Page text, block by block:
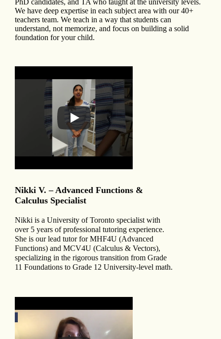
We have deep expertise in each subject area with our 40+
teachers team. We teach in a way that students can
understand, not memorize, and focus on building a solid
foundation for your child.
Nikki V. – Advanced Functions &
Calculus Specialist
Nikki is a University of Toronto specialist with
over 5 years of professional tutoring experience.
She is our lead tutor for MHF4U (Advanced
Functions) and MCV4U (Calculus & Vectors),
specializing in the rigorous transition from Grade
11 Foundations to Grade 12 University-level math.